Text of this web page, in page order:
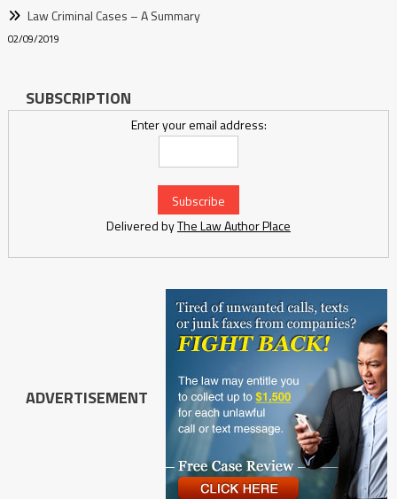
Law Criminal Cases – A Summary
02/09/2019
SUBSCRIPTION
Enter your email address:
Delivered byThe Law Author Place
ADVERTISEMENT